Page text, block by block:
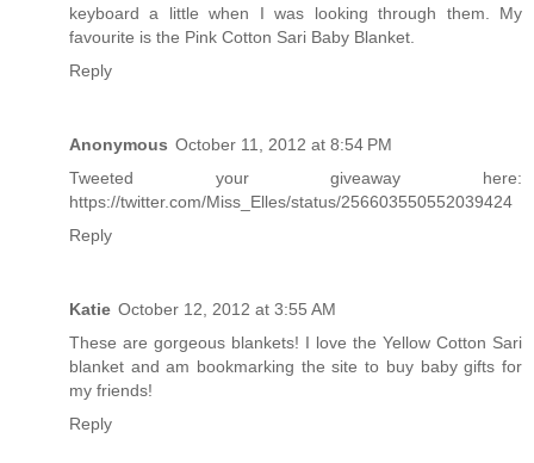
keyboard a little when I was looking through them. My
favourite is the Pink Cotton Sari Baby Blanket.
Reply
Anonymous October 11, 2012 at 8:54 PM
Tweeted your giveaway here:
https://twitter.com/Miss_Elles/status/256603550552039424
Reply
Katie October 12, 2012 at 3:55 AM
These are gorgeous blankets! I love the Yellow Cotton Sari
blanket and am bookmarking the site to buy baby gifts for
my friends!
Reply